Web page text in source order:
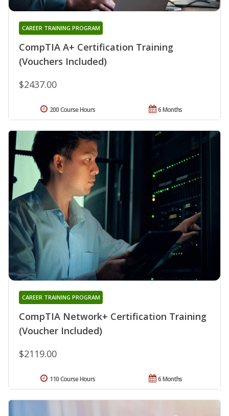
CompTIA A+ Certification Training
(Vouchers Included)
CAREER TRAINING PROGRAM
$2437.00
6 Months
200 Course Hours
CompTIA Network+ Certification Training
(Voucher Included)
CAREER TRAINING PROGRAM
$2119.00
6 Months
110 Course Hours